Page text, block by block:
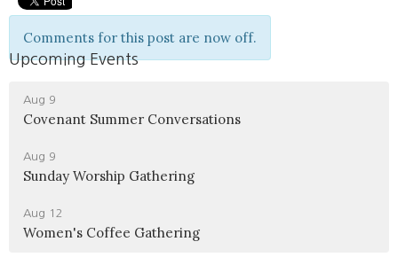
Comments for this post are now off.
Upcoming Events
Aug 9
Covenant Summer Conversations
Aug 9
Sunday Worship Gathering
Aug 12
Women's Coffee Gathering